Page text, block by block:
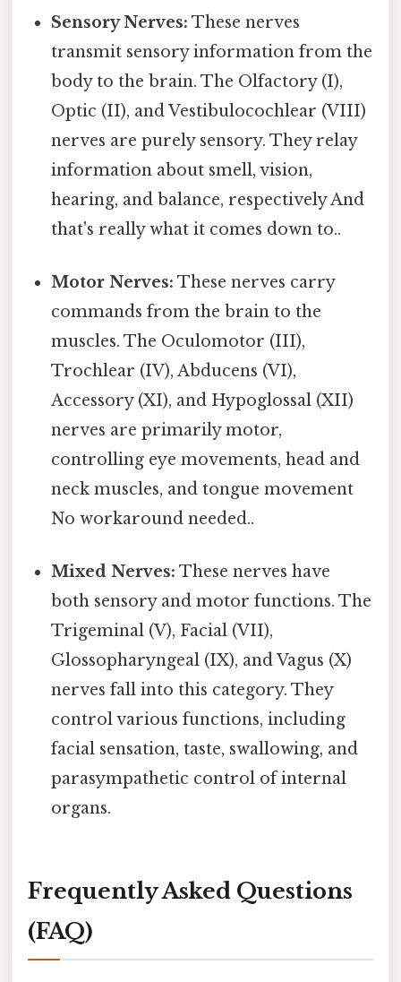
Sensory Nerves: These nerves
transmit sensory information from the
body to the brain. The Olfactory (I),
Optic (II), and Vestibulocochlear (VIII)
nerves are purely sensory. They relay
information about smell, vision,
hearing, and balance, respectively And
that's really what it comes down to..
Motor Nerves: These nerves carry
commands from the brain to the
muscles. The Oculomotor (III),
Trochlear (IV), Abducens (VI),
Accessory (XI), and Hypoglossal (XII)
nerves are primarily motor,
controlling eye movements, head and
neck muscles, and tongue movement
No workaround needed..
Mixed Nerves: These nerves have
both sensory and motor functions. The
Trigeminal (V), Facial (VII),
Glossopharyngeal (IX), and Vagus (X)
nerves fall into this category. They
control various functions, including
facial sensation, taste, swallowing, and
parasympathetic control of internal
organs.
Frequently Asked Questions
(FAQ)